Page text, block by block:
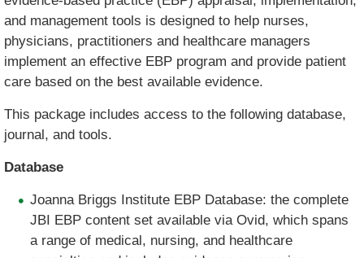
and management tools is designed to help nurses,
physicians, practitioners and healthcare managers
implement an effective EBP program and provide patient
care based on the best available evidence.
This package includes access to the following database,
journal, and tools.
Database
Joanna Briggs Institute EBP Database: the complete
JBI EBP content set available via Ovid, which spans
a range of medical, nursing, and healthcare